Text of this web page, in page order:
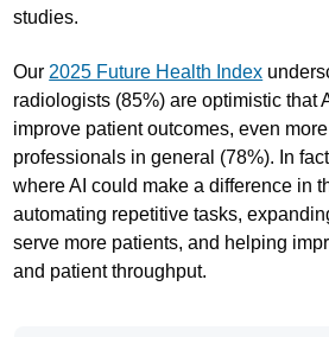
studies.
Our 2025 Future Health Index
radiologists (85%) are optimistic that
improve patient outcomes, even
professionals in general (78%). In
where AI could make a difference in
automating repetitive tasks,
serve more patients, and helping
and patient throughput.